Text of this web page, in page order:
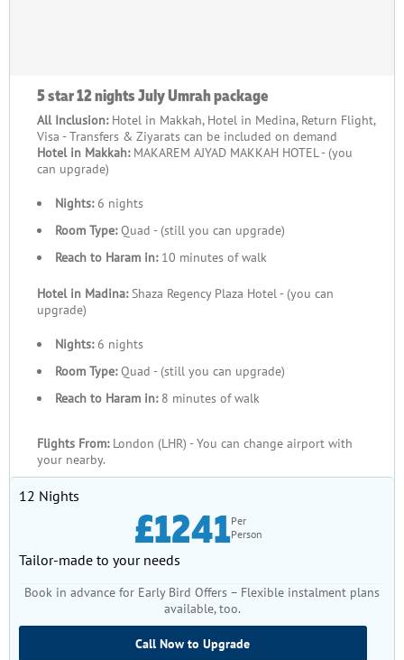
5 star 12 nights July Umrah package
All Inclusion: Hotel in Makkah, Hotel in Medina, Return Flight,
Visa - Transfers & Ziyarats can be included on demand
Hotel in Makkah:MAKAREM AJYAD MAKKAH HOTEL - (you
can upgrade)
Nights:6 nights
Room Type:Quad - (still you can upgrade)
Reach to Haram in:10 minutes of walk
Hotel in Madina:Shaza Regency Plaza Hotel - (you can
upgrade)
Nights:6 nights
Room Type:Quad - (still you can upgrade)
Reach to Haram in:8 minutes of walk
Flights From: London (LHR) - You can change airport with
your nearby.
12 Nights
£1241Per
Person
Tailor-made to your needs
Book in advance for Early Bird Offers – Flexible instalment plans
available, too.
Call Now to Upgrade